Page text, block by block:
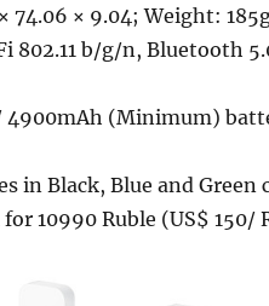
74.06 × 9.04; Weight:
802.11 b/g/n, Bluetooth
4900mAh (Minimum)
in Black, Blue and Green
10990 Ruble (US$ 150/